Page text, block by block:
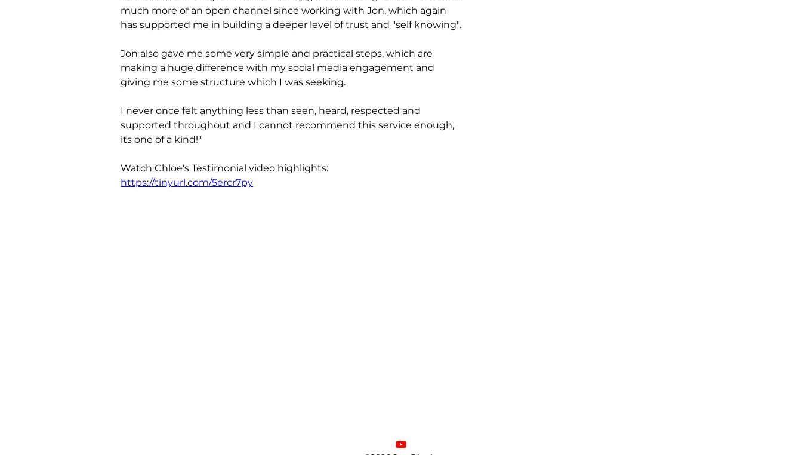
much more of an open channel since working with Jon, which again
has supported me in building a deeper level of trust and "self knowing".
Jon also gave me some very simple and practical steps, which are
making a huge difference with my social media engagement and
giving me some structure which I was seeking.
I never once felt anything less than seen, heard, respected and
supported throughout and I cannot recommend this service enough,
its one of a kind!"
Watch Chloe's Testimonial video highlights:
https://tinyurl.com/5ercr7py